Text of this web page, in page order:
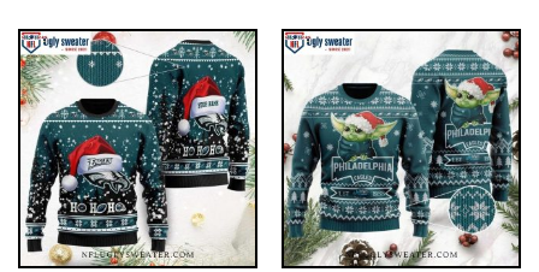
$45.95.$39.99. $45.95.$39.99.